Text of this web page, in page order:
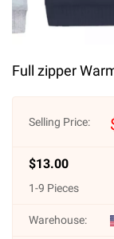
Full zipper
Selling Price:
$13.00
1-9 Pieces
Warehouse: